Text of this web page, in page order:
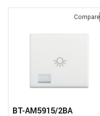
Compare
BT-AM5915/2BA